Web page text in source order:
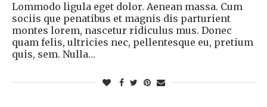
Lommodo ligula eget dolor. Aenean massa. Cum
sociis que penatibus et magnis dis parturient
montes lorem, nascetur ridiculus mus. Donec
quam felis, ultricies nec, pellentesque eu, pretium
quis, sem. Nulla…